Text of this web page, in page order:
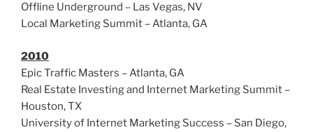
Offline Underground – Las Vegas, NV
Local Marketing Summit – Atlanta, GA
2010
Epic Traffic Masters – Atlanta, GA
Real Estate Investing and Internet Marketing Summit –
Houston, TX
University of Internet Marketing Success – San Diego,